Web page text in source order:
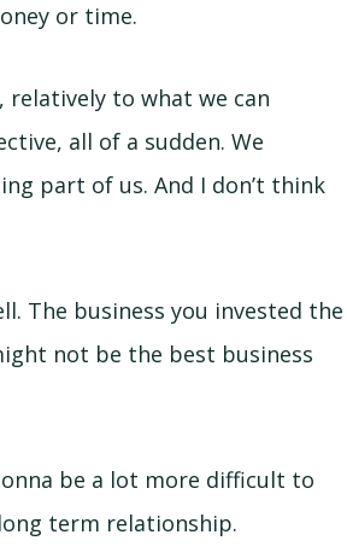
or time.
relatively to what we can
all of a sudden. We
part of us. And I don’t think
The business you invested the
not be the best business
be a lot more difficult to
term relationship.